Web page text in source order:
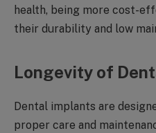
health, being more cost-
their durability and low
Longevity of
Dental implants are
proper care and